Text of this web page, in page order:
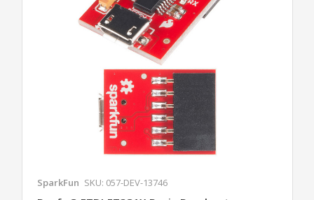
SparkFun SKU: 057-DEV-13746